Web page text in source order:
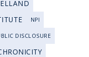
NPI
DISCLOSURE